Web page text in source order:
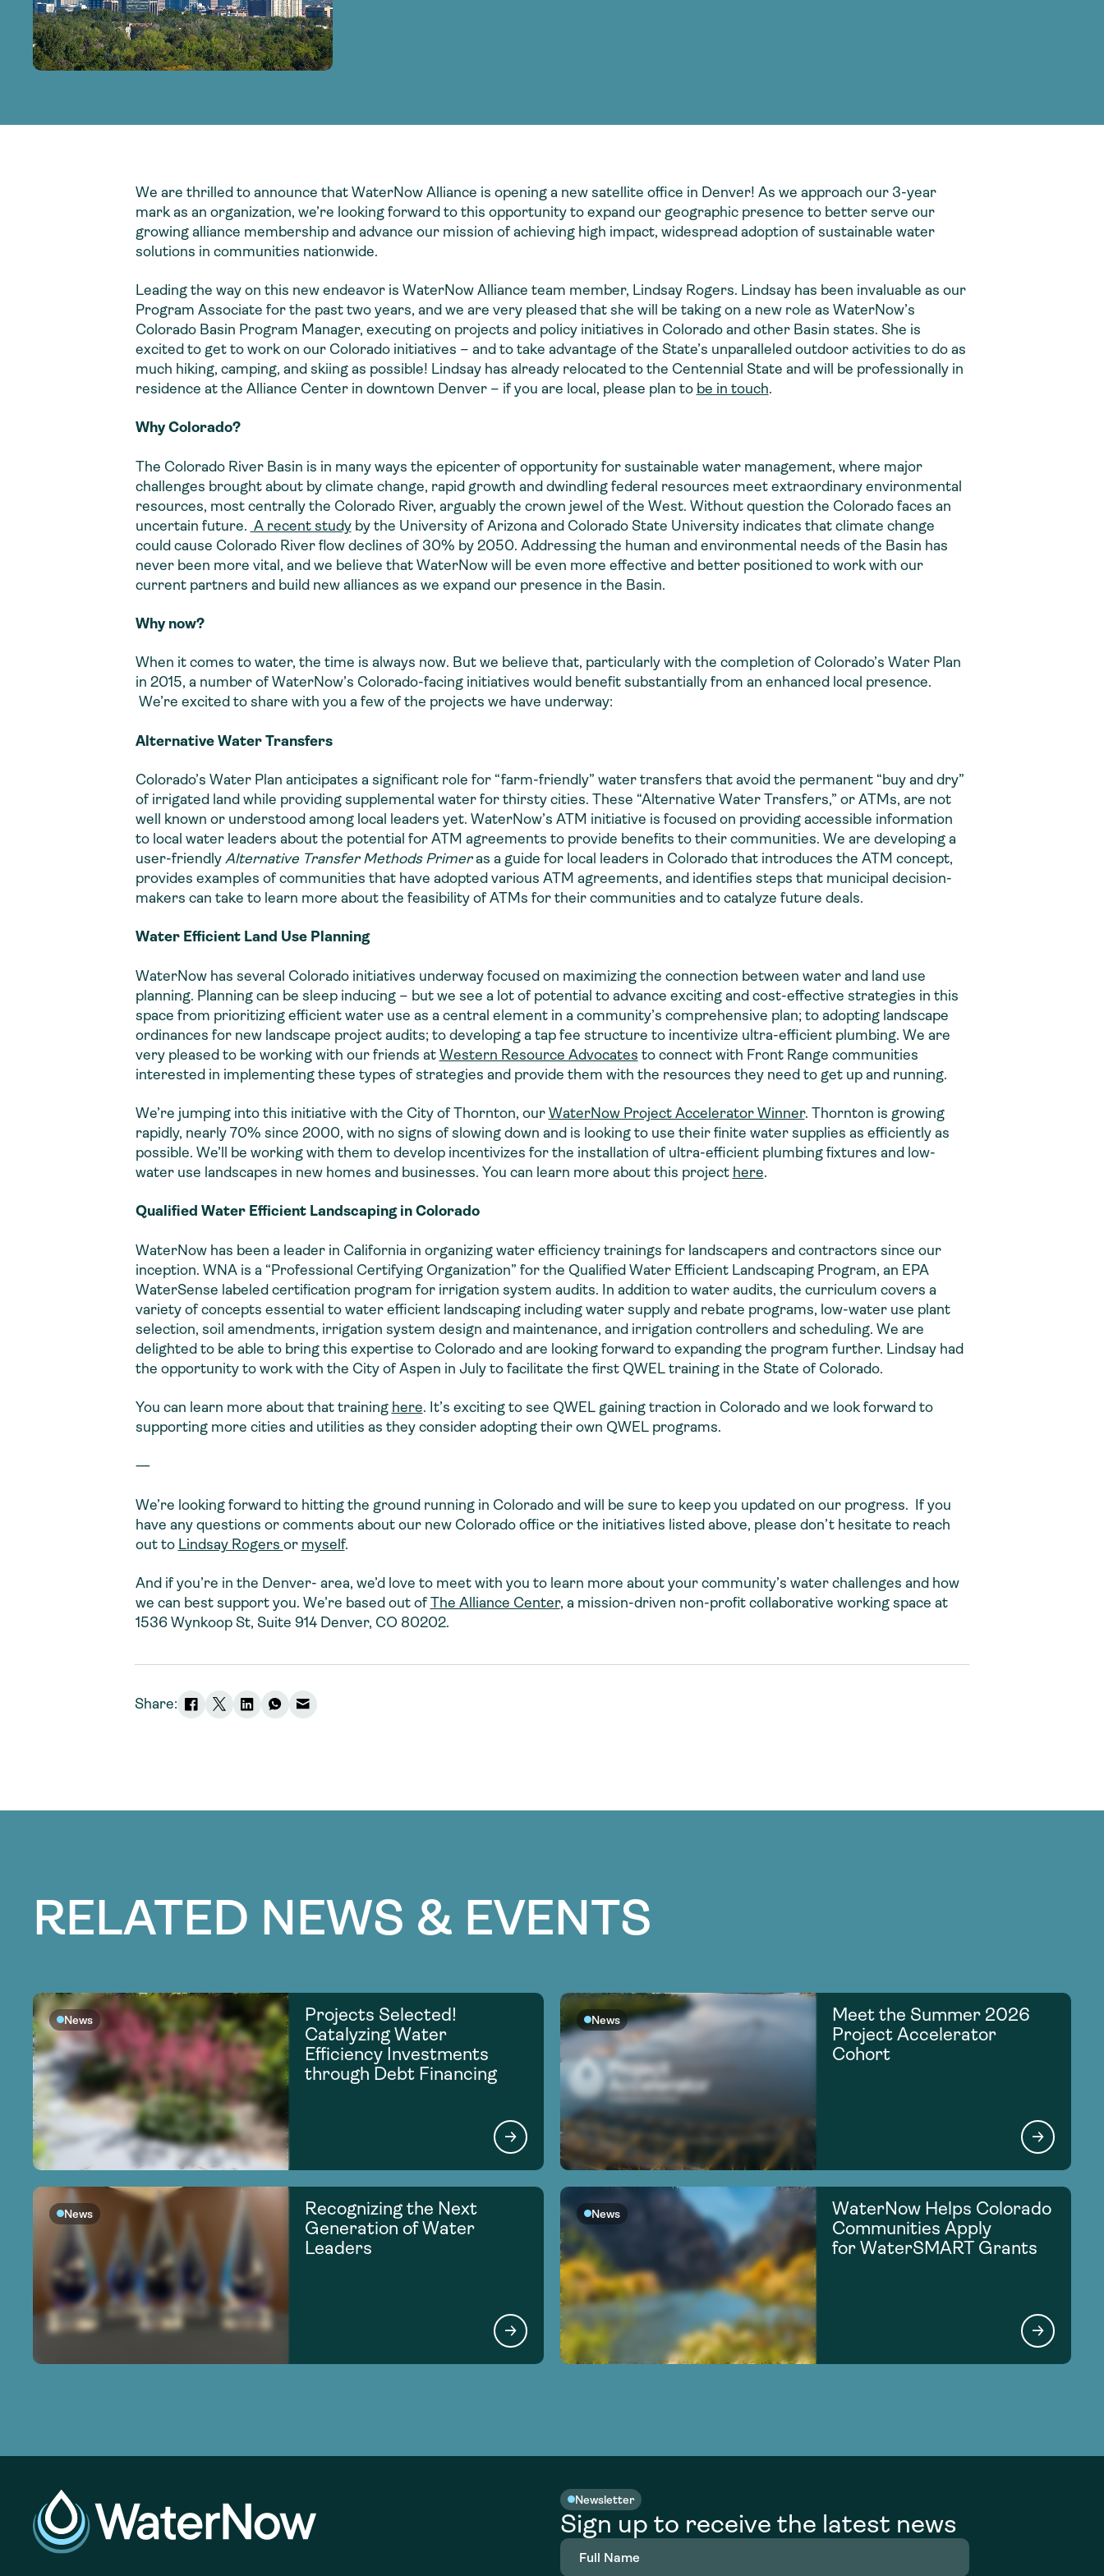
strategies.
sustainable solutions.
adoption of climate-resilient and sustainable water
strategies.
sustainable water infrastructure.
creating a supportive network for advancing
sustainable solutions.
We are thrilled to announce that WaterNow Alliance is opening a new satellite office in Denver! As we approach our 3-year
mark as an organization, we’re looking forward to this opportunity to expand our geographic presence to better serve our
growing alliance membership and advance our mission of achieving high impact, widespread adoption of sustainable water
solutions in communities nationwide.
Leading the way on this new endeavor is WaterNow Alliance team member, Lindsay Rogers. Lindsay has been invaluable as our
Program Associate for the past two years, and we are very pleased that she will be taking on a new role as WaterNow’s
Colorado Basin Program Manager, executing on projects and policy initiatives in Colorado and other Basin states. She is
excited to get to work on our Colorado initiatives – and to take advantage of the State’s unparalleled outdoor activities to do as
much hiking, camping, and skiing as possible! Lindsay has already relocated to the Centennial State and will be professionally in
residence at the Alliance Center in downtown Denver – if you are local, please plan to be in touch.
Why Colorado?
The Colorado River Basin is in many ways the epicenter of opportunity for sustainable water management, where major
challenges brought about by climate change, rapid growth and dwindling federal resources meet extraordinary environmental
resources, most centrally the Colorado River, arguably the crown jewel of the West. Without question the Colorado faces an
uncertain future. A recent studyby the University of Arizona and Colorado State University indicates that climate change
could cause Colorado River flow declines of 30% by 2050. Addressing the human and environmental needs of the Basin has
never been more vital, and we believe that WaterNow will be even more effective and better positioned to work with our
current partners and build new alliances as we expand our presence in the Basin.
Why now?
When it comes to water, the time is always now. But we believe that, particularly with the completion of Colorado’s Water Plan
in 2015, a number of WaterNow’s Colorado-facing initiatives would benefit substantially from an enhanced local presence.
We’re excited to share with you a few of the projects we have underway:
Alternative Water Transfers
Colorado’s Water Plan anticipates a significant role for “farm-friendly” water transfers that avoid the permanent “buy and dry”
of irrigated land while providing supplemental water for thirsty cities. These “Alternative Water Transfers,” or ATMs, are not
well known or understood among local leaders yet. WaterNow’s ATM initiative is focused on providing accessible information
to local water leaders about the potential for ATM agreements to provide benefits to their communities. We are developing a
user-friendly Alternative Transfer Methods Primeras a guide for local leaders in Colorado that introduces the ATM concept,
provides examples of communities that have adopted various ATM agreements, and identifies steps that municipal decision-
makers can take to learn more about the feasibility of ATMs for their communities and to catalyze future deals.
Water Efficient Land Use Planning
WaterNow has several Colorado initiatives underway focused on maximizing the connection between water and land use
planning. Planning can be sleep inducing – but we see a lot of potential to advance exciting and cost-effective strategies in this
space from prioritizing efficient water use as a central element in a community’s comprehensive plan; to adopting landscape
ordinances for new landscape project audits; to developing a tap fee structure to incentivize ultra-efficient plumbing. We are
very pleased to be working with our friends at Western Resource Advocates to connect with Front Range communities
interested in implementing these types of strategies and provide them with the resources they need to get up and running.
We’re jumping into this initiative with the City of Thornton, our WaterNow Project Accelerator Winner. Thornton is growing
rapidly, nearly 70% since 2000, with no signs of slowing down and is looking to use their finite water supplies as efficiently as
possible. We’ll be working with them to develop incentivizes for the installation of ultra-efficient plumbing fixtures and low-
water use landscapes in new homes and businesses. You can learn more about this project here.
Qualified Water Efficient Landscaping in Colorado
WaterNow has been a leader in California in organizing water efficiency trainings for landscapers and contractors since our
inception. WNA is a “Professional Certifying Organization” for the Qualified Water Efficient Landscaping Program, an EPA
WaterSense labeled certification program for irrigation system audits. In addition to water audits, the curriculum covers a
variety of concepts essential to water efficient landscaping including water supply and rebate programs, low-water use plant
selection, soil amendments, irrigation system design and maintenance, and irrigation controllers and scheduling. We are
delighted to be able to bring this expertise to Colorado and are looking forward to expanding the program further. Lindsay had
the opportunity to work with the City of Aspen in July to facilitate the first QWEL training in the State of Colorado.
You can learn more about that training here. It’s exciting to see QWEL gaining traction in Colorado and we look forward to
supporting more cities and utilities as they consider adopting their own QWEL programs.
—
We’re looking forward to hitting the ground running in Colorado and will be sure to keep you updated on our progress. If you
have any questions or comments about our new Colorado office or the initiatives listed above, please don’t hesitate to reach
out to Lindsay Rogers or myself.
And if you’re in the Denver- area, we’d love to meet with you to learn more about your community’s water challenges and how
we can best support you. We’re based out ofThe Alliance Center, a mission-driven non-profit collaborative working space at
1536 Wynkoop St, Suite 914 Denver, CO 80202.
Share:
RELATED NEWS & EVENTS
News
Projects Selected!
Catalyzing Water
Efficiency Investments
through Debt Financing
News
Meet the Summer 2026
Project Accelerator
Cohort
News
Recognizing the Next
Generation of Water
Leaders
News
WaterNow Helps Colorado
Communities Apply
for WaterSMART Grants
Newsletter
Sign up to receive the latest news
Full
Name(Required)